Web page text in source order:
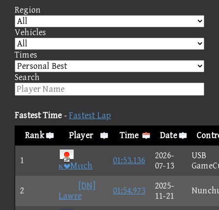
Region
Vehicles
Times
Search
Fastest Time-Fastest Lap
Rank
Player Time Date
1
κMιτch
01:53.136
2026-
07-13
USB
2
[DN]
Lawre
01:54.973
2025-
11-21